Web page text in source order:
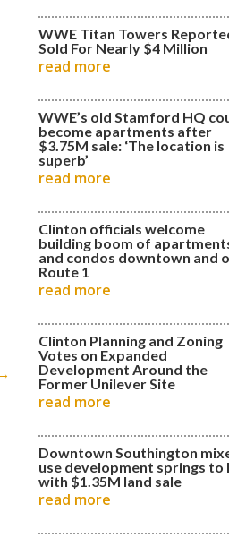
WWE Titan Towers
Sold For Nearly $4 Million
read more
WWE’s old Stamford HQ
become apartments after
$3.75M sale: ‘The location is
superb’
read more
Clinton officials welcome
building boom of
and condos downtown and
Route 1
read more
Clinton Planning and Zoning
Votes on Expanded
Development Around the
Former Unilever Site
read more
Downtown Southington
use development springs to
with $1.35M land sale
read more